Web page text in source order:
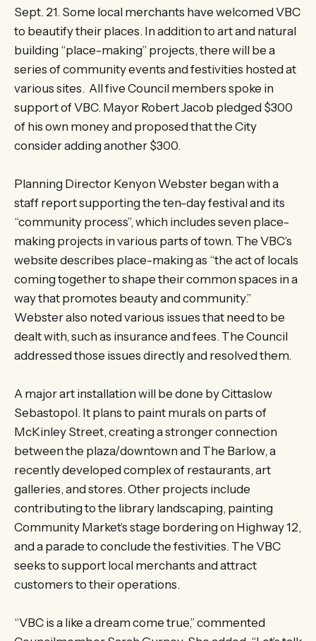
Sept. 21. Some local merchants have welcomed VBC
to beautify their places. In addition to art and natural
building “place-making” projects, there will be a
series of community events and festivities hosted at
various sites. All five Council members spoke in
support of VBC. Mayor Robert Jacob pledged $300
of his own money and proposed that the City
consider adding another $300.
Planning Director Kenyon Webster began with a
staff report supporting the ten-day festival and its
“community process”, which includes seven place-
making projects in various parts of town. The VBC’s
website describes place-making as “the act of locals
coming together to shape their common spaces in a
way that promotes beauty and community.”
Webster also noted various issues that need to be
dealt with, such as insurance and fees. The Council
addressed those issues directly and resolved them.
A major art installation will be done by Cittaslow
Sebastopol. It plans to paint murals on parts of
McKinley Street, creating a stronger connection
between the plaza/downtown and The Barlow, a
recently developed complex of restaurants, art
galleries, and stores. Other projects include
contributing to the library landscaping, painting
Community Market’s stage bordering on Highway 12,
and a parade to conclude the festivities. The VBC
seeks to support local merchants and attract
customers to their operations.
“VBC is a like a dream come true,” commented